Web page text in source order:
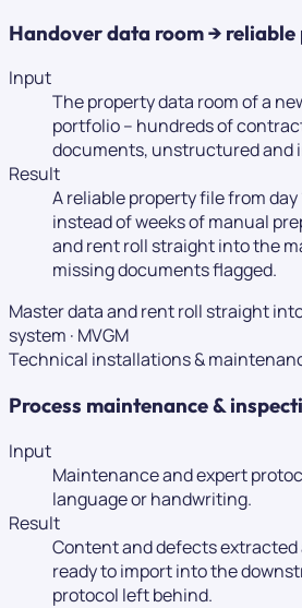
Handover data room →
Input
The property data room of a
portfolio – hundreds of
documents, unstructured and
Result
A reliable property file from
instead of weeks of manual
and rent roll straight into the
missing documents flagged.
Master data and rent roll straight
system · MVGM
Technical installations &
Process maintenance &
Input
Maintenance and expert
language or handwriting.
Result
Content and defects extracted
ready to import into the
protocol left behind.